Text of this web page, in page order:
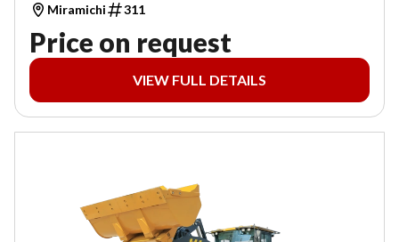
Miramichi 311
Price on request
VIEW FULL DETAILS